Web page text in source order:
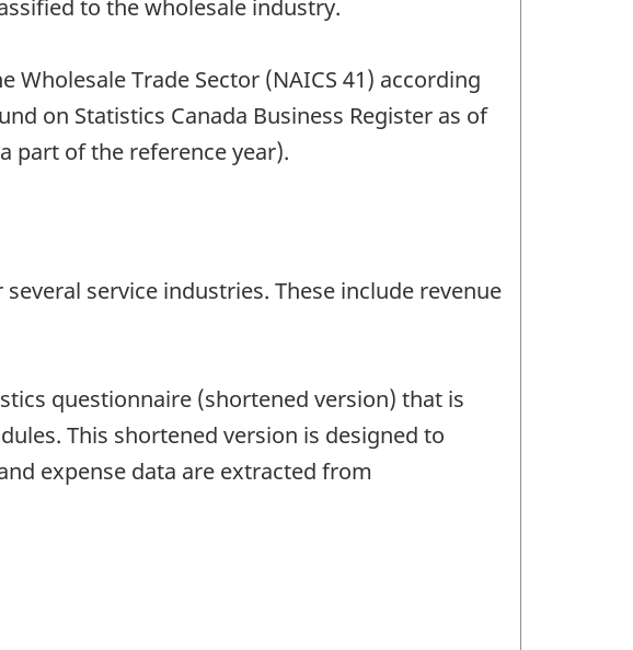
to the wholesale industry.
Trade Sector (NAICS 41) according
on Statistics Canada Business Register as of
part of the reference year).
service industries. These include revenue
questionnaire (shortened version) that is
This shortened version is designed to
expense data are extracted from